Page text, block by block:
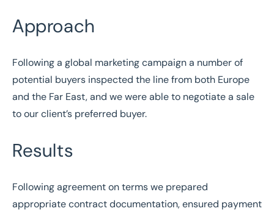
Approach
Following a global marketing campaign a number of
potential buyers inspected the line from both Europe
and the Far East, and we were able to negotiate a sale
to our client’s preferred buyer.
Results
Following agreement on terms we prepared
appropriate contract documentation, ensured payment